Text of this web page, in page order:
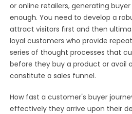
or online retailers, generating
enough. You need to develop a
attract visitors first and then
loyal customers who provide
series of thought processes that
before they buy a product or avail
constitute a sales funnel.
How fast a customer's buyer
effectively they arrive upon their